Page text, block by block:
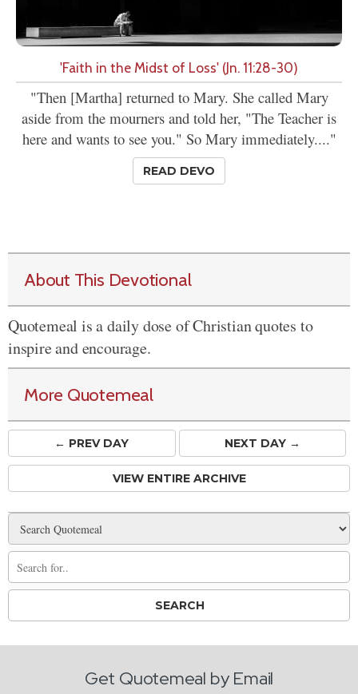
'Faith in the Midst of Loss' (Jn. 11:28-30)
"Then [Martha] returned to Mary. She called Mary
aside from the mourners and told her, "The Teacher is
here and wants to see you." So Mary immediately...."
READ DEVO
About This Devotional
Quotemeal is a daily dose of Christian quotes to
inspire and encourage.
More Quotemeal
← PREVDAY NEXT DAY →
VIEW ENTIRE ARCHIVE
Get Quotemeal by Email